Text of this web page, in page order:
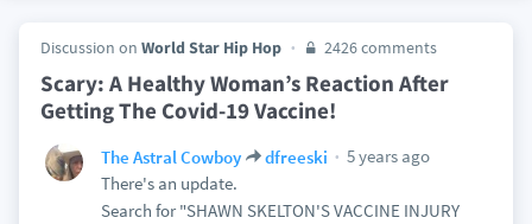
Discussion on World Star Hip Hop 2426 comments
Scary: A Healthy Woman’s Reaction After
Getting The Covid-19 Vaccine!
The Astral Cowboy dfreeski
5 years ago
There's an update.
Search for "SHAWN SKELTON'S VACCINE INJURY